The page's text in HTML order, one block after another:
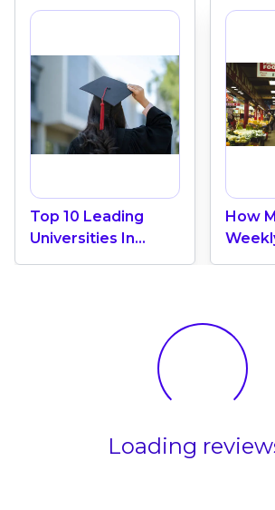
Top 10 Leading
Universities In
Canada 2024
How
Loading